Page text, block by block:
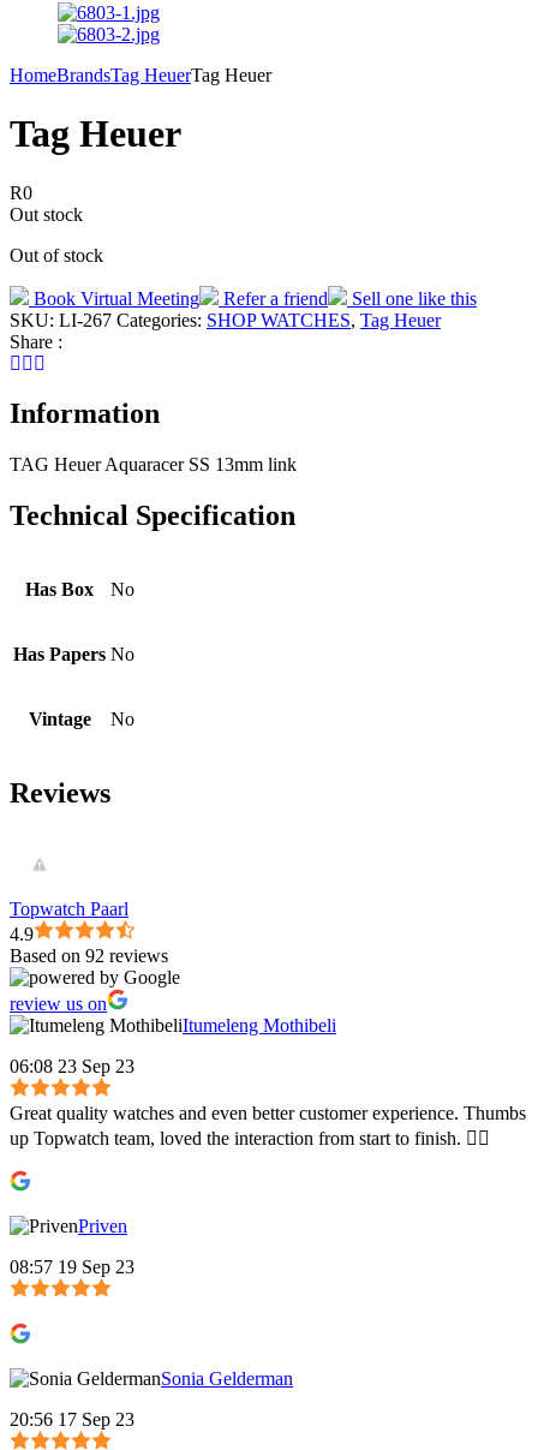
HomeBrandsTag HeuerTag Heuer
Tag Heuer
R0
Out stock
Out of stock
Book Virtual Meeting Refer a friend
Sell one like this
SKU: LI-267 Categories: SHOP WATCHES, Tag Heuer
Share :
Information
TAG Heuer Aquaracer SS 13mm link
Technical Specification
Has Box No
Has Papers No
Vintage No
Reviews
Topwatch Paarl
4.9
Based on 92 reviews
review us on
Itumeleng Mothibeli
06:08 23 Sep 23
Great quality watches and even better customer experience. Thumbs
up Topwatch team, loved the interaction from start to finish. 👍🏾
Priven
08:57 19 Sep 23
Sonia Gelderman
20:56 17 Sep 23